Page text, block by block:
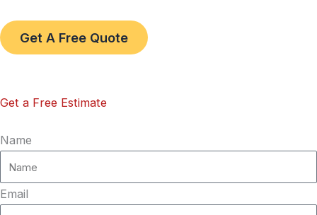
Get A Free Quote
Get a Free Estimate
Name
Email